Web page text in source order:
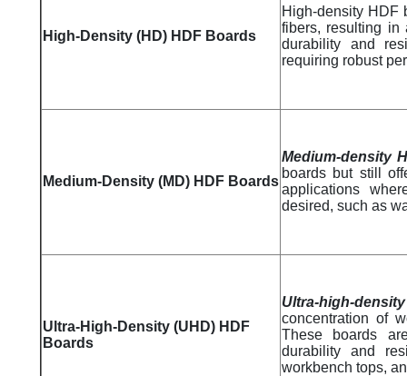
High-Density (HD) HDF Boards
High-density HDF
fibers, resulting in
durability and
requiring robust
Medium-Density (MD) HDF Boards
Medium-density
boards but still
applications
desired, such as
Ultra-High-Density (UHD) HDF
Boards
Ultra-high-
concentration of
These boards
durability and
workbench tops,